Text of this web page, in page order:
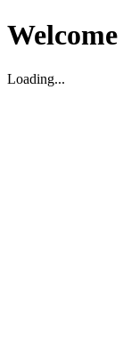
Welcome
Loading...